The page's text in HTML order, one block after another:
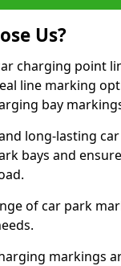
Us?
charging point
line marking
bay
long-lasting
bays and
of car park
markings